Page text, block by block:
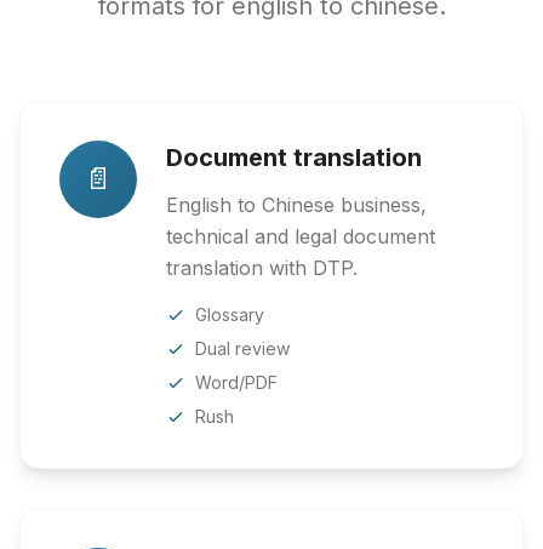
formats for english to chinese.
📄
Document translation
English to Chinese business,
technical and legal document
translation with DTP.
Glossary
Dual review
Word/PDF
Rush